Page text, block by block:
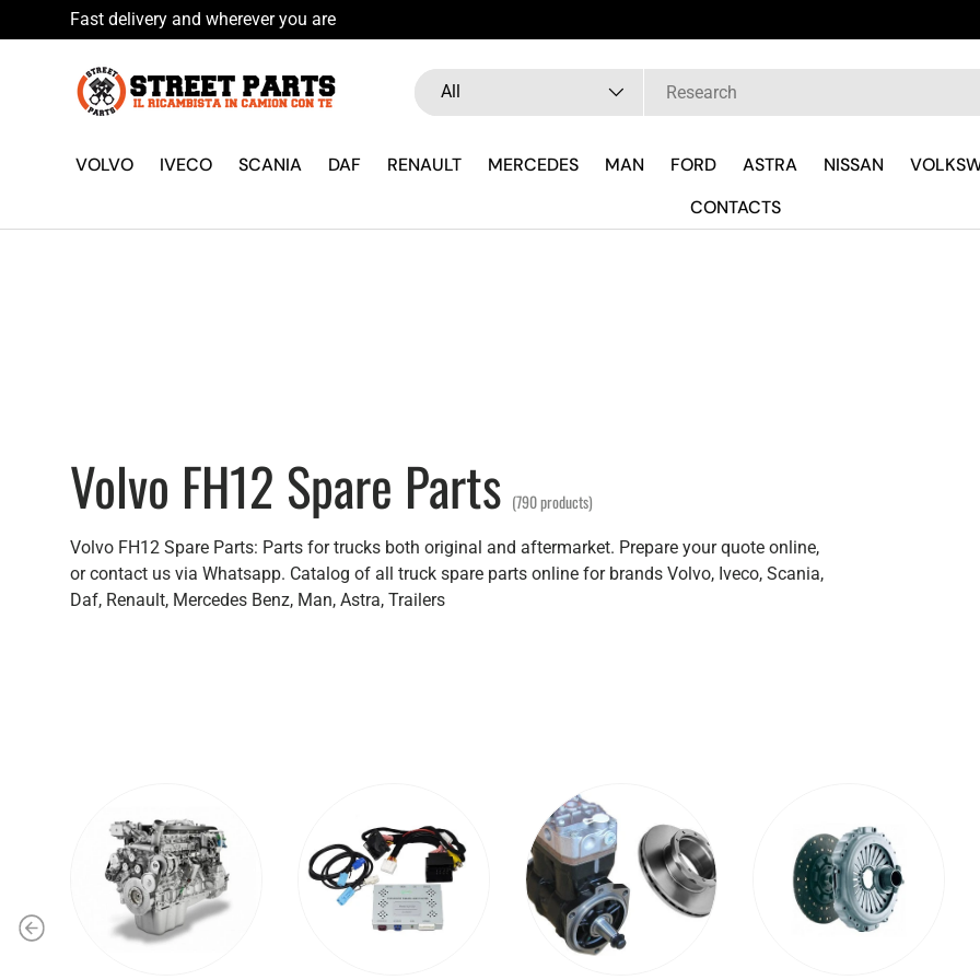
Skip to content
Search
Product type
All
VOLVO IVECO SCANIA DAF RENAULT MERCEDES MAN FORD ASTRA NISSAN
CONTACTS
Volvo FH12 Spare Parts (790 products)
Volvo FH12 Spare Parts: Parts for trucks both original and aftermarket. Prepare your quote online,
or contact us via Whatsapp. Catalog of all truck spare parts online for brands Volvo, Iveco, Scania,
Daf, Renault, Mercedes Benz, Man, Astra, Trailers
Previous